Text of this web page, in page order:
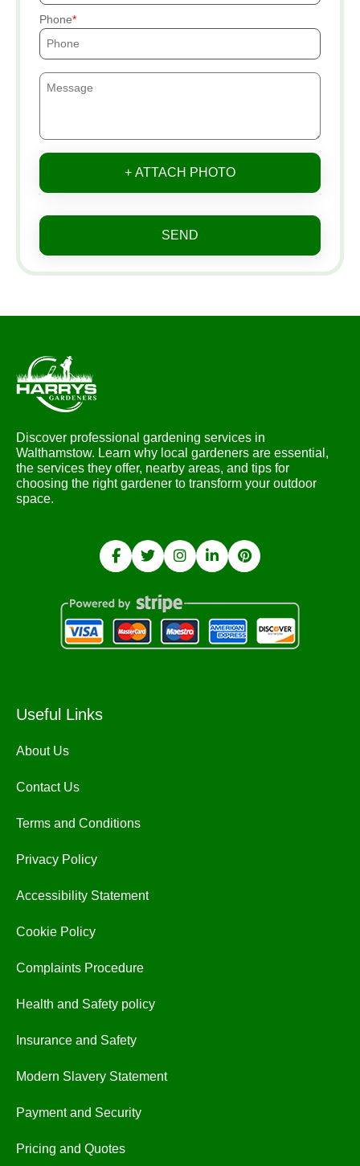
Phone
+ ATTACH PHOTO
SEND
Discover professional gardening services in
Walthamstow. Learn why local gardeners are essential,
the services they offer, nearby areas, and tips for
choosing the right gardener to transform your outdoor
space.
Useful Links
About Us
Contact Us
Terms and Conditions
Privacy Policy
Accessibility Statement
Cookie Policy
Complaints Procedure
Health and Safety policy
Insurance and Safety
Modern Slavery Statement
Payment and Security
Pricing and Quotes